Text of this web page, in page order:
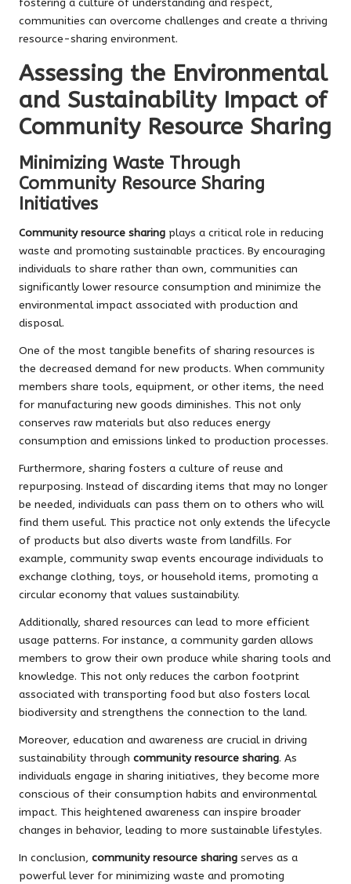
fostering a culture of understanding and respect,
communities can overcome challenges and create a thriving
resource-sharing environment.
Assessing the Environmental
and Sustainability Impact of
Community Resource Sharing
Minimizing Waste Through
Community Resource Sharing
Initiatives
Community resource sharing plays a critical role in reducing
waste and promoting sustainable practices. By encouraging
individuals to share rather than own, communities can
significantly lower resource consumption and minimize the
environmental impact associated with production and
disposal.
One of the most tangible benefits of sharing resources is
the decreased demand for new products. When community
members share tools, equipment, or other items, the need
for manufacturing new goods diminishes. This not only
conserves raw materials but also reduces energy
consumption and emissions linked to production processes.
Furthermore, sharing fosters a culture of reuse and
repurposing. Instead of discarding items that may no longer
be needed, individuals can pass them on to others who will
find them useful. This practice not only extends the lifecycle
of products but also diverts waste from landfills. For
example, community swap events encourage individuals to
exchange clothing, toys, or household items, promoting a
circular economy that values sustainability.
Additionally, shared resources can lead to more efficient
usage patterns. For instance, a community garden allows
members to grow their own produce while sharing tools and
knowledge. This not only reduces the carbon footprint
associated with transporting food but also fosters local
biodiversity and strengthens the connection to the land.
Moreover, education and awareness are crucial in driving
sustainability through community resource sharing. As
individuals engage in sharing initiatives, they become more
conscious of their consumption habits and environmental
impact. This heightened awareness can inspire broader
changes in behavior, leading to more sustainable lifestyles.
In conclusion, community resource sharing serves as a
powerful lever for minimizing waste and promoting